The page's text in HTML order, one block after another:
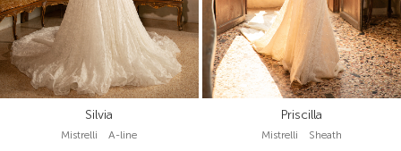
Silvia
Mistrelli A-line
Priscilla
Mistrelli Sheath